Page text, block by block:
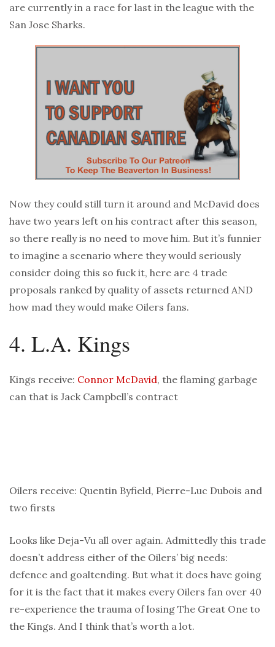
are currently in a race for last in the league with the
San Jose Sharks.
Now they could still turn it around and McDavid does
have two years left on his contract after this season,
so there really is no need to move him. But it’s funnier
to imagine a scenario where they would seriously
consider doing this so fuck it, here are 4 trade
proposals ranked by quality of assets returned AND
how mad they would make Oilers fans.
4. L.A. Kings
Kings receive: Connor McDavid, the flaming garbage
can that is Jack Campbell’s contract
Oilers receive: Quentin Byfield, Pierre-Luc Dubois and
two firsts
Looks like Deja-Vu all over again. Admittedly this trade
doesn’t address either of the Oilers’ big needs:
defence and goaltending. But what it does have going
for it is the fact that it makes every Oilers fan over 40
re-experience the trauma of losing The Great One to
the Kings. And I think that’s worth a lot.